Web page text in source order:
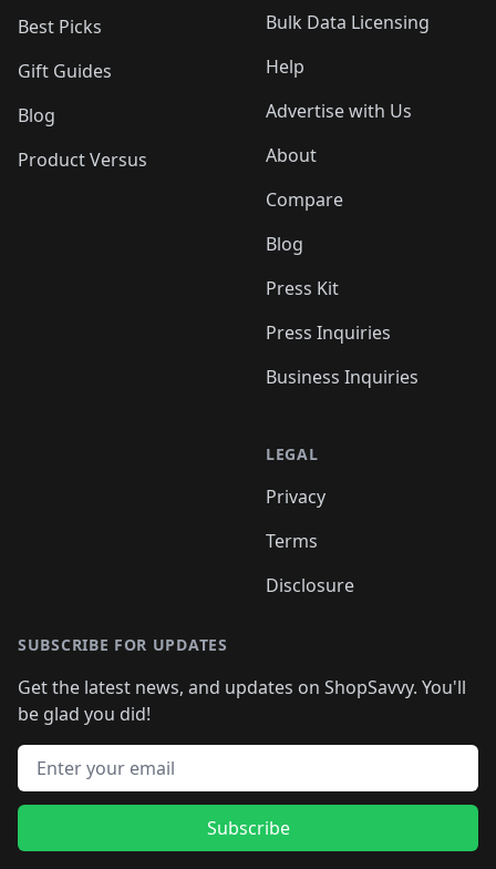
Best Picks
Gift Guides
Blog
Product Versus
Bulk Data Licensing
Help
Advertise with Us
About
Compare
Blog
Press Kit
Press Inquiries
Business Inquiries
LEGAL
Privacy
Terms
Disclosure
SUBSCRIBE FOR UPDATES
Get the latest news, and updates on ShopSavvy. You'll
be glad you did!
Email address
Subscribe